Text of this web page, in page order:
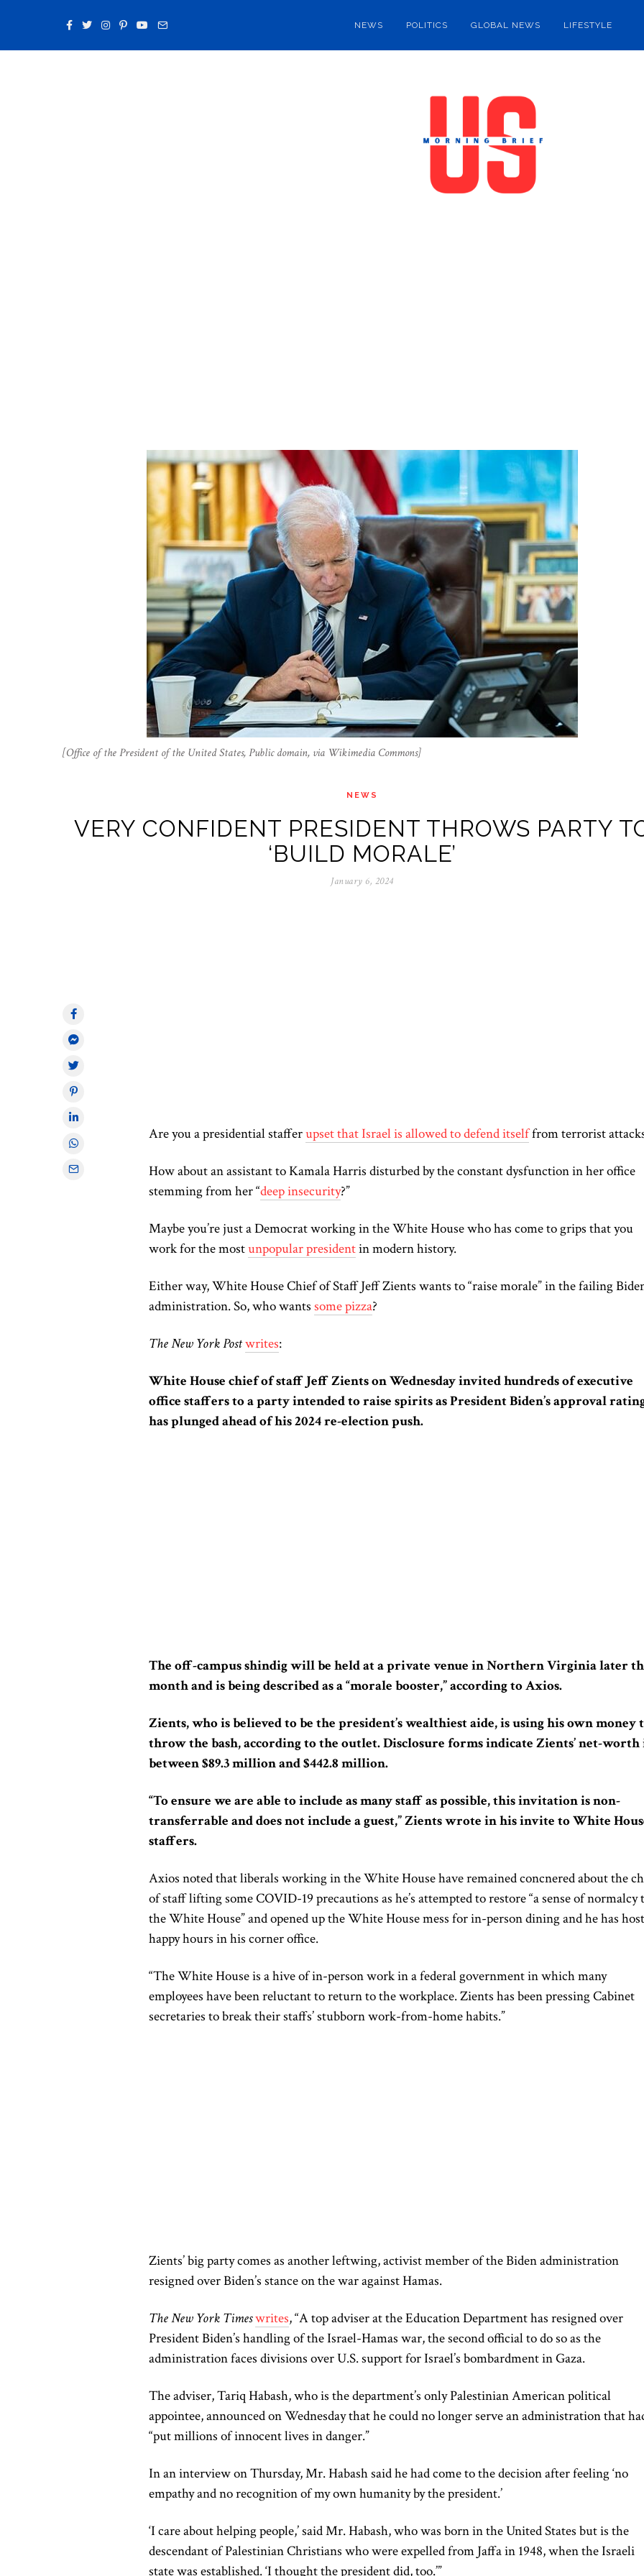
NEWS POLITICS GLOBAL NEWS LIFESTYLE
[Office of the President of the United States, Public domain, via Wikimedia Commons]
NEWS
VERY CONFIDENT PRESIDENT THROWS PARTY
‘BUILD MORALE’
January 6, 2024
Are you a presidential stafferupset that Israel is allowed to defend itselffrom terrorist
How about an assistant to Kamala Harris disturbed by the constant dysfunction in her office
stemming from her “deep insecurity?”
Maybe you’re just a Democrat working in the White House who has come to grips that you
work for the mostunpopular presidentin modern history.
Either way, White House Chief of Staff Jeff Zients wants to “raise morale” in the failing
administration. So, who wants some pizza?
The New York Postwrites:
White House chief of staff Jeff Zients on Wednesday invited hundreds of executive
office staffers to a party intended to raise spirits as President Biden’s approval
has plunged ahead of his 2024 re-election push.
The off-campus shindig will be held at a private venue in Northern Virginia later
month and is being described as a “morale booster,” according to Axios.
Zients, who is believed to be the president’s wealthiest aide, is using his own money
throw the bash, according to the outlet. Disclosure forms indicate Zients’ net-worth
between $89.3 million and $442.8 million.
“To ensure we are able to include as many staff as possible, this invitation is non-
transferrable and does not include a guest,” Zients wrote in his invite to White
staffers.
Axios noted that liberals working in the White House have remained concnered about the
of staff lifting some COVID-19 precautions as he’s attempted to restore “a sense of normalcy
the White House” and opened up the White House mess for in-person dining and he has
happy hours in his corner office.
“The White House is a hive of in-person work in a federal government in which many
employees have been reluctant to return to the workplace. Zients has been pressing Cabinet
secretaries to break their staffs’ stubborn work-from-home habits.”
Zients’ big party comes as another leftwing, activist member of the Biden administration
resigned over Biden’s stance on the war against Hamas.
The New York Timeswrites, “A top adviser at the Education Department has resigned over
President Biden’s handling of the Israel-Hamas war, the second official to do so as the
administration faces divisions over U.S. support for Israel’s bombardment in Gaza.
The adviser, Tariq Habash, who is the department’s only Palestinian American political
appointee, announced on Wednesday that he could no longer serve an administration that
“put millions of innocent lives in danger.”
In an interview on Thursday, Mr. Habash said he had come to the decision after feeling ‘no
empathy and no recognition of my own humanity by the president.’
‘I care about helping people,’ said Mr. Habash, who was born in the United States but is the
descendant of Palestinian Christians who were expelled from Jaffa in 1948, when the Israeli
state was established. ‘I thought the president did, too.’”